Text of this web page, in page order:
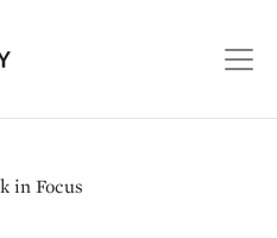
in Focus